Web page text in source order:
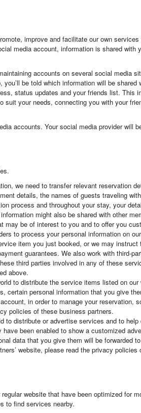
improve and facilitate our own
media account, information is shared
accounts on several social media
be told which information will be
status updates and your friends list.
your needs, connecting you with your
accounts. Your social media provider
we need to transfer relevant reservation
details, the names of guests traveling
process and throughout your stay, your
might also be shared with other
may be of interest to you and to offer you
to process your personal information on
item you just booked, or we may
guarantees. We also work with third-
third parties involved in any of these
above.
to distribute the service items listed on
certain personal information that you give
in order to manage your
policies of these business partners.
to distribute or advertise services and to
been enabled to show a customized
data that you give them will be
website, please read the privacy
website that have been optimized for
to find services nearby.